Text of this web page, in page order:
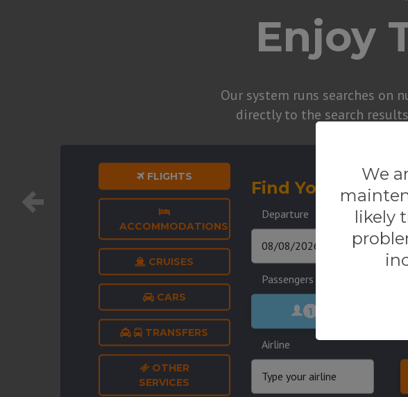
Enjoy
Our system runs searches on
directly to the search
FLIGHTS
ACCOMMODATIONS
CRUISES
CARS
TRANSFERS
OTHER
SERVICES
Find Your Flight
Departure
Passengers
1
Airline
We
likely